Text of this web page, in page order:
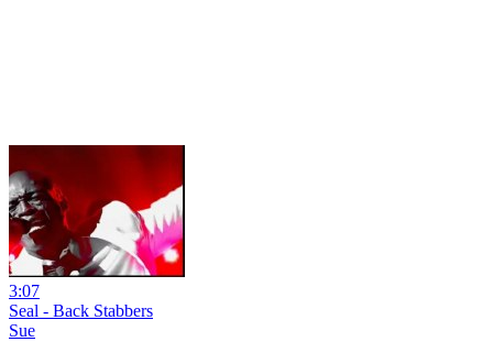
3:07
Seal - Back Stabbers
Sue